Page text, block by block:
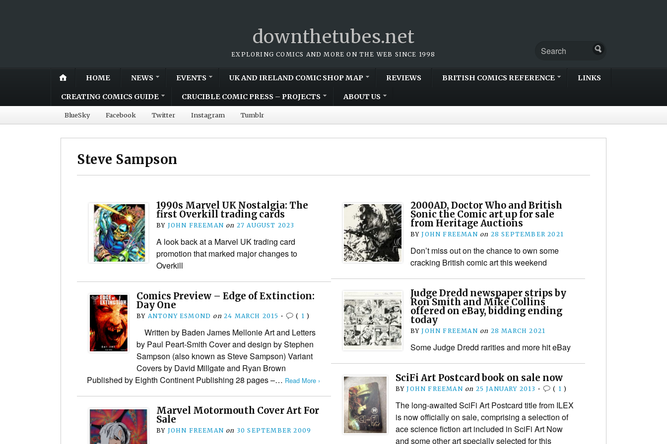
downthetubes.net
EXPLORING COMICS AND MORE ON THE WEB SINCE 1998
HOME NEWS EVENTS UK AND IRELAND COMIC SHOP MAP REVIEWS BRITISH COMICS REFERENCE LINKS
CREATING COMICS GUIDE CRUCIBLE COMIC PRESS – PROJECTS ABOUT US
BlueSky Facebook Twitter Instagram Tumblr
Steve Sampson
1990s Marvel UK Nostalgia: The
first Overkill trading cards
BY JOHN FREEMAN on 27 AUGUST 2023
A look back at a Marvel UK trading card
promotion that marked major changes to
Overkill
2000AD, Doctor Who and British
Sonic the Comic art up for sale
from Heritage Auctions
BYJOHN FREEMAN on 28 SEPTEMBER 2021
Don’t miss out on the chance to own some
cracking British comic art this weekend
Judge Dredd newspaper strips by
Ron Smith and Mike Collins
offered on eBay, bidding ending
today
BYJOHN FREEMAN on 28 MARCH 2021
Some Judge Dredd rarities and more hit eBay
Comics Preview – Edge of Extinction:
Day One
BY ANTONY ESMOND on 24 MARCH 2015 • ( 1 )
Written by Baden James Mellonie Art and Letters
by Paul Peart-Smith Cover and design by Stephen
Sampson (also known as Steve Sampson) Variant
Covers by David Millgate and Ryan Brown
Published by Eighth Continent Publishing 28 pages –… Read More › SciFi Art Postcard book on sale now
BYJOHN FREEMAN on 25 JANUARY 2013 • ( 1 )
The long-awaited SciFi Art Postcard title from ILEX
is now officially on sale, comprising a selection of
ace science fiction art included in SciFi Art Now
and some other art specially selected for this
Marvel Motormouth Cover Art For
Sale
BY JOHN FREEMAN on 30 SEPTEMBER 2009